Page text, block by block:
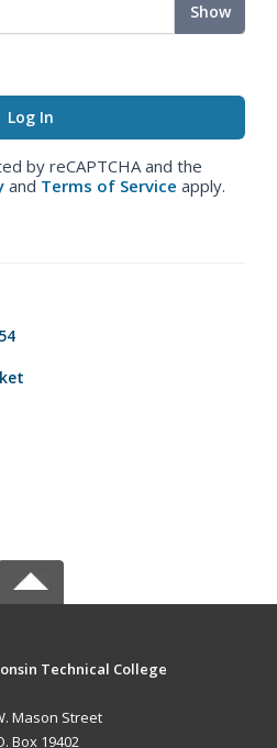
Show
by reCAPTCHA and the
and Terms of Service apply.
Technical College
Mason Street
Box 19402